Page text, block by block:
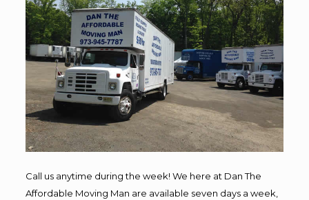
Call us anytime during the week! We here at Dan The
Affordable Moving Man are available seven days a week,